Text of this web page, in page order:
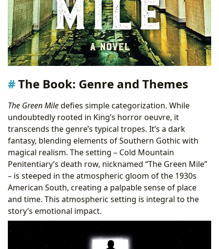
The Book: Genre and Themes
The Green Miledefies simple categorization. While
undoubtedly rooted in King’s horror oeuvre, it
transcends the genre’s typical tropes. It’s a dark
fantasy, blending elements of Southern Gothic with
magical realism. The setting – Cold Mountain
Penitentiary’s death row, nicknamed “The Green Mile”
– is steeped in the atmospheric gloom of the 1930s
American South, creating a palpable sense of place
and time. This atmospheric setting is integral to the
story’s emotional impact.